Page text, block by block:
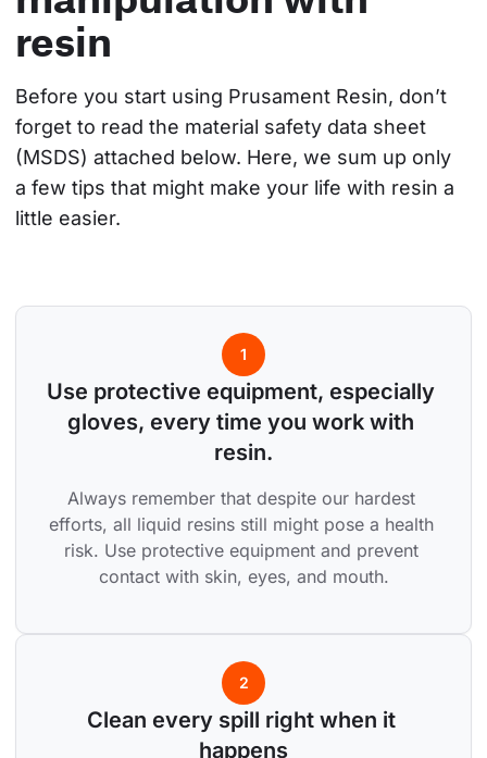
resin
Before you start using Prusament Resin, don’t
forget to read the material safety data sheet
(MSDS) attached below. Here, we sum up only
a few tips that might make your life with resin a
little easier.
1
Use protective equipment, especially
gloves, every time you work with
resin.
Always remember that despite our hardest
efforts, all liquid resins still might pose a health
risk. Use protective equipment and prevent
contact with skin, eyes, and mouth.
2
Clean every spill right when it
happens